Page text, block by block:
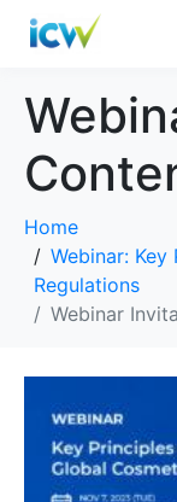
Home
Webinar:
Regulations
Webinar